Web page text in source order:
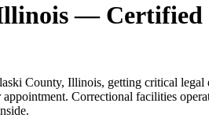
—
County, Illinois, getting critical legal
Correctional facilities